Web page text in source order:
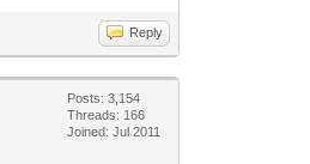
Reply
Posts: 3,154
Threads: 166
Joined: Jul 2011